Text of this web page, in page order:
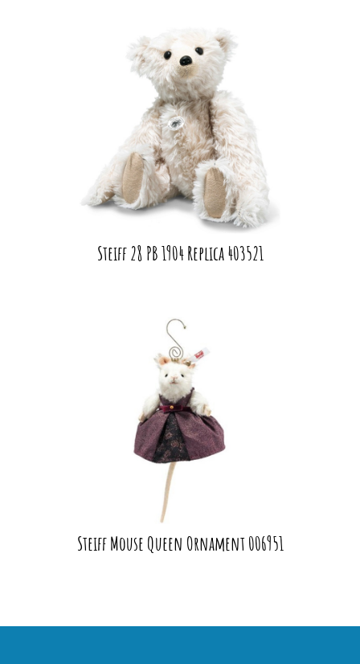
Steiff 28 PB 1904 Replica 403521
Steiff Mouse Queen Ornament 006951